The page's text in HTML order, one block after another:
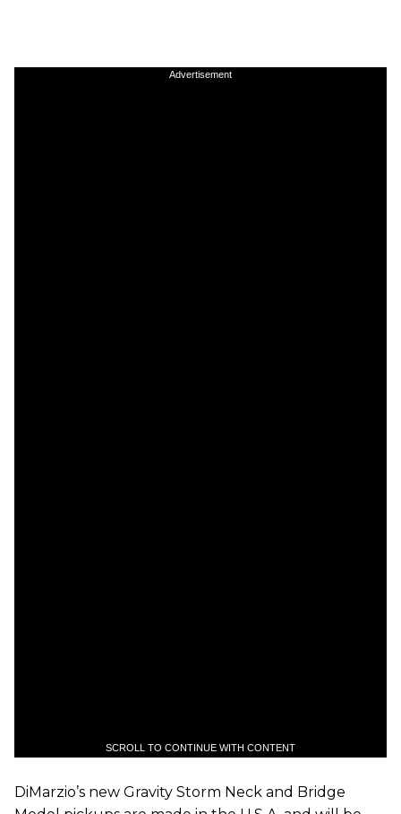
Advertisement
SCROLL TO CONTINUE WITH CONTENT
DiMarzio’s new Gravity Storm Neck and Bridge